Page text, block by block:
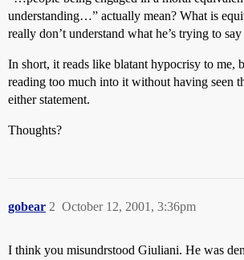
understanding…” actually mean? What is
really don’t understand what he’s trying to say
In short, it reads like blatant hypocrisy to me,
reading too much into it without having seen
either statement.
Thoughts?
gobear October 12, 2001, 3:36pm
2
I think you misundrstood Giuliani. He was